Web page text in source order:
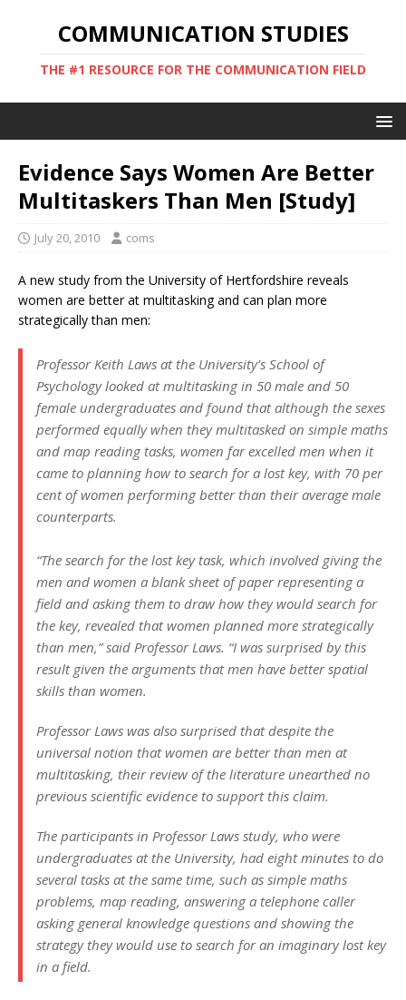
COMMUNICATION STUDIES
THE #1 RESOURCE FOR THE COMMUNICATION FIELD
Evidence Says Women Are Better
Multitaskers Than Men [Study]
July 20, 2010 coms
A new study from the University of Hertfordshire reveals
women are better at multitasking and can plan more
strategically than men:
Professor Keith Laws at the University’s School of
Psychology looked at multitasking in 50 male and 50
female undergraduates and found that although the sexes
performed equally when they multitasked on simple maths
and map reading tasks, women far excelled men when it
came to planning how to search for a lost key, with 70 per
cent of women performing better than their average male
counterparts.
“The search for the lost key task, which involved giving the
men and women a blank sheet of paper representing a
field and asking them to draw how they would search for
the key, revealed that women planned more strategically
than men,” said Professor Laws. “I was surprised by this
result given the arguments that men have better spatial
skills than women.
Professor Laws was also surprised that despite the
universal notion that women are better than men at
multitasking, their review of the literature unearthed no
previous scientific evidence to support this claim.
The participants in Professor Laws study, who were
undergraduates at the University, had eight minutes to do
several tasks at the same time, such as simple maths
problems, map reading, answering a telephone caller
asking general knowledge questions and showing the
strategy they would use to search for an imaginary lost key
in a field.